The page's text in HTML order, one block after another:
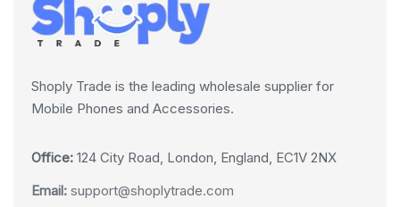
Shoply Trade is the leading wholesale supplier for
Mobile Phones and Accessories.
Office: 124 City Road, London, England, EC1V 2NX
Email: support@shoplytrade.com